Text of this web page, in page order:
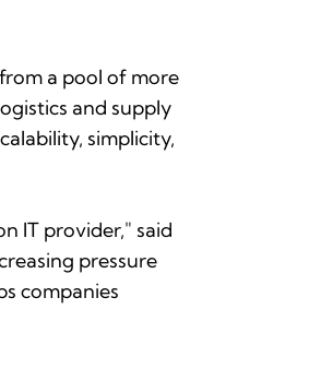
a pool of more
and supply
simplicity,
IT provider," said
pressure
companies